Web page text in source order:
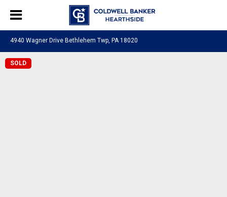
4940 Wagner Drive Bethlehem Twp, PA 18020
SOLD